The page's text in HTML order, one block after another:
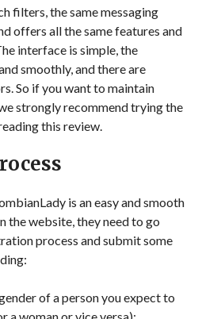
filters, the same messaging
offers all the same features and
interface is simple, the
smoothly, and there are
So if you want to maintain
strongly recommend trying the
this review.
is an easy and smooth
the website, they need to go
process and submit some
of a person you expect to